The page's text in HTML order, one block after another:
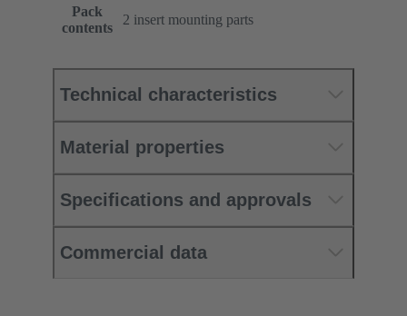
Pack
contents
2 insert mounting parts
Technical characteristics
Material properties
Specifications and approvals
Commercial data